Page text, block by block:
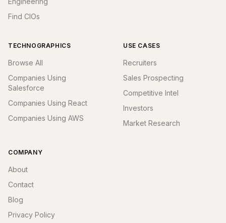
Find CIOs
TECHNOGRAPHICS
Browse All
Companies Using
Salesforce
Companies Using React
Companies Using AWS
USE CASES
Recruiters
Sales Prospecting
Competitive Intel
Investors
Market Research
COMPANY
About
Contact
Blog
Privacy Policy